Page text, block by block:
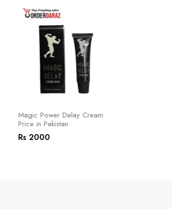
Magic Power Delay Cream
Price in Pakistan
Rs 2000